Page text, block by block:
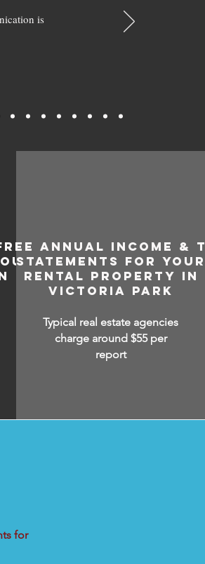
is
ANNUAL INCOME &
STATEMENTS FOR
RENTAL PROPERTY IN
VICTORIA PARK
Typical real estate agencies
charge around $55 per
report
for